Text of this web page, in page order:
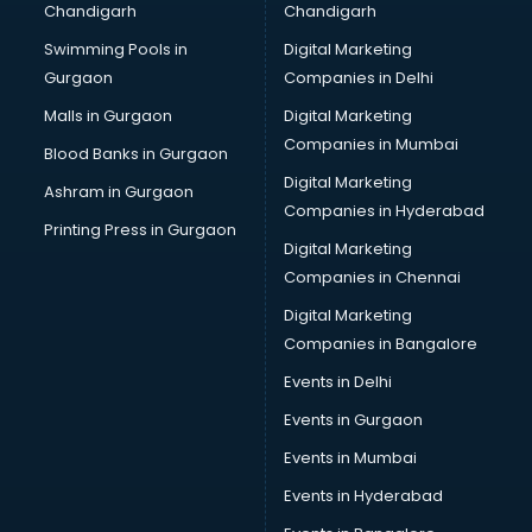
CMA courses in visakhapatnam
Company Secretary courses in visakhapatnam
Computer Tally courses in visakhapatnam
Content Writing courses in visakhapatnam
CPA courses in visakhapatnam
Cryptocurrency courses in visakhapatnam
CS courses in visakhapatnam
Cyber Security courses in visakhapatnam
Data Analytics courses in visakhapatnam
Data Science courses in visakhapatnam
Data science and Machine Learning courses in
Data Scientist courses in visakhapatnam
Dental Assistant courses in visakhapatnam
Dialysis Technician courses in visakhapatnam
Diamond courses in visakhapatnam
Diet courses in visakhapatnam
Diet and Nutrition courses in visakhapatnam
Chandigarh
Swimming Pools in
Gurgaon
Malls in Gurgaon
Blood Banks in Gurgaon
Ashram in Gurgaon
Printing Press in Gurgaon
Chandigarh
Digital Marketing
Companies in Delhi
Digital Marketing
Companies in Mumbai
Digital Marketing
Companies in Hyderabad
Digital Marketing
Companies in Chennai
Digital Marketing
Companies in Bangalore
Events in Delhi
Events in Gurgaon
Events in Mumbai
Events in Hyderabad